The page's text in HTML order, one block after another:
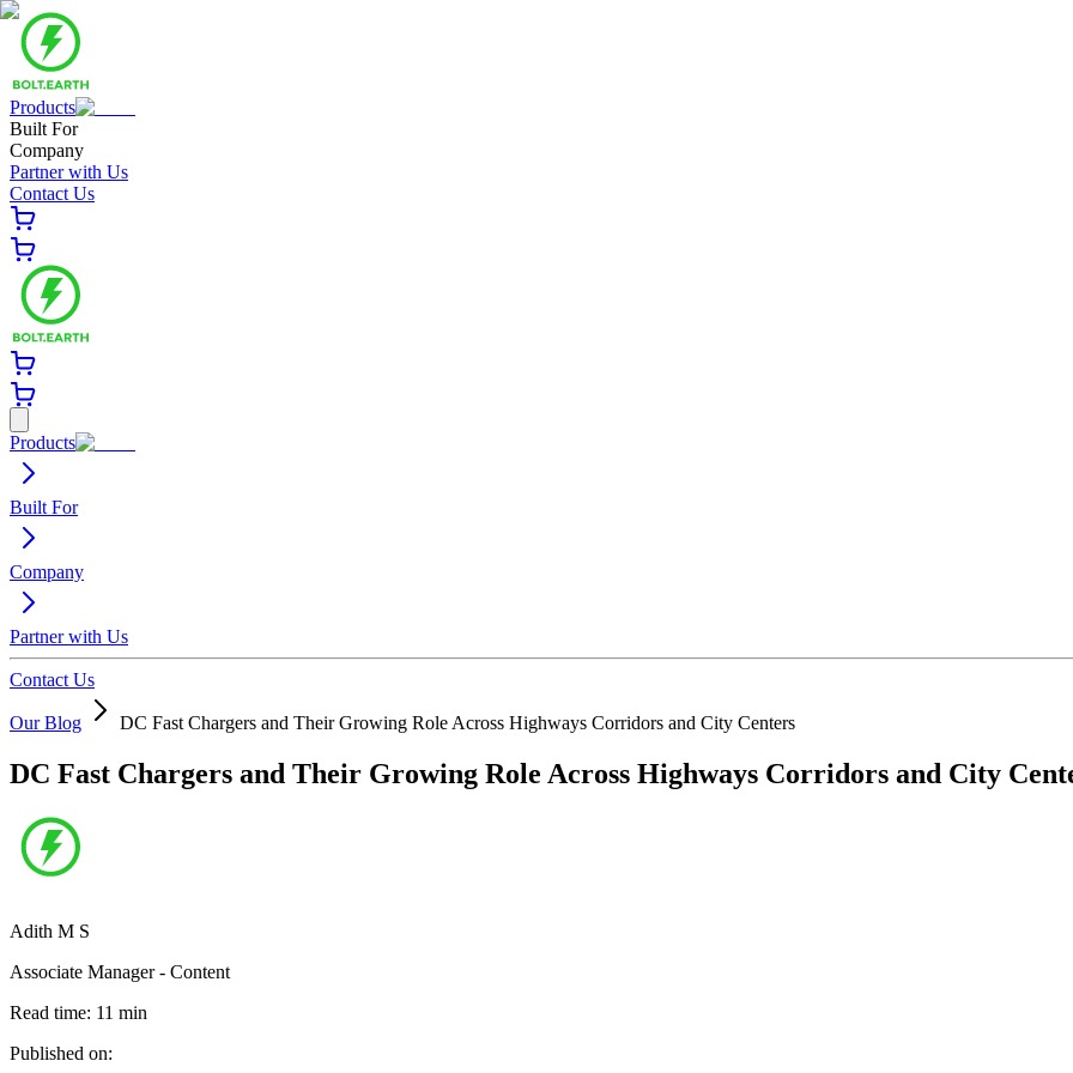
Products
Built For
Company
Partner with Us
Contact Us
Products
Built For
Company
Partner with Us
Contact Us
Our Blog DC Fast Chargers and Their Growing Role Across Highways Corridors and City Centers
DC Fast Chargers and Their Growing Role Across Highways Corridors and City
Adith M S
Associate Manager - Content
Read time: 11 min
Published on: